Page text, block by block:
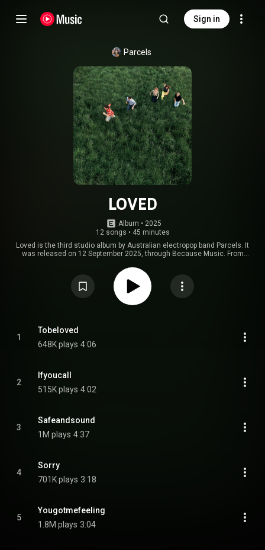
Sign in
Parcels
LOVED
Album • 2025
12 songs • 45 minutes
Loved is the third studio album by Australian electropop band Parcels. It
was released on 12 September 2025, through Because Music. From
Commons Attribution CC-BY-SA 3.0 (
https://creativecommons.org/licenses/...
1
Tobeloved
648K plays 4:06
2
Ifyoucall
515K plays 4:02
3
Safeandsound
1M plays 4:37
4
Sorry
701K plays 3:18
5
Yougotmefeeling
1.8M plays 3:04